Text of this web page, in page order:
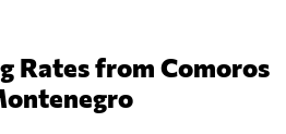
Rates from Comoros